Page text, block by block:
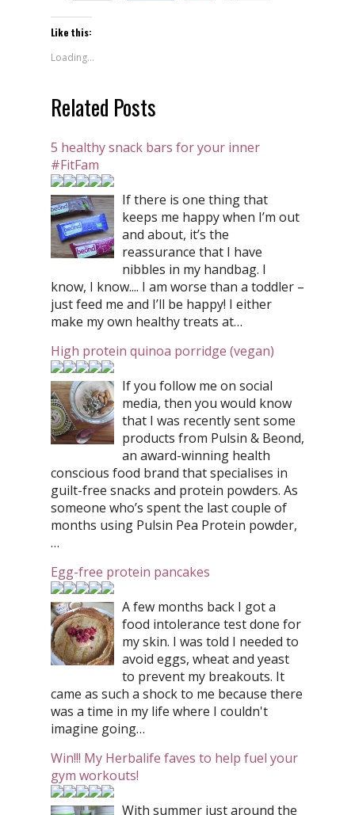
Like this:
Loading...
Related Posts
5 healthy snack bars for your inner
#FitFam
If there is one thing that
keeps me happy when I’m out
and about, it’s the
reassurance that I have
nibbles in my handbag. I
know, I know.... I am worse than a toddler –
just feed me and I’ll be happy! I either
make my own healthy treats at…
High protein quinoa porridge (vegan)
If you follow me on social
media, then you would know
that I was recently sent some
products from Pulsin & Beond,
an award-winning health
conscious food brand that specialises in
guilt-free snacks and protein powders. As
someone who’s spent the last couple of
months using Pulsin Pea Protein powder,
…
Egg-free protein pancakes
A few months back I got a
food intolerance test done for
my skin. I was told I needed to
avoid eggs, wheat and yeast
to prevent my breakouts. It
came as such a shock to me because there
was a time in my life where I couldn't
imagine going…
Win!!! My Herbalife faves to help fuel your
gym workouts!
With summer just around the